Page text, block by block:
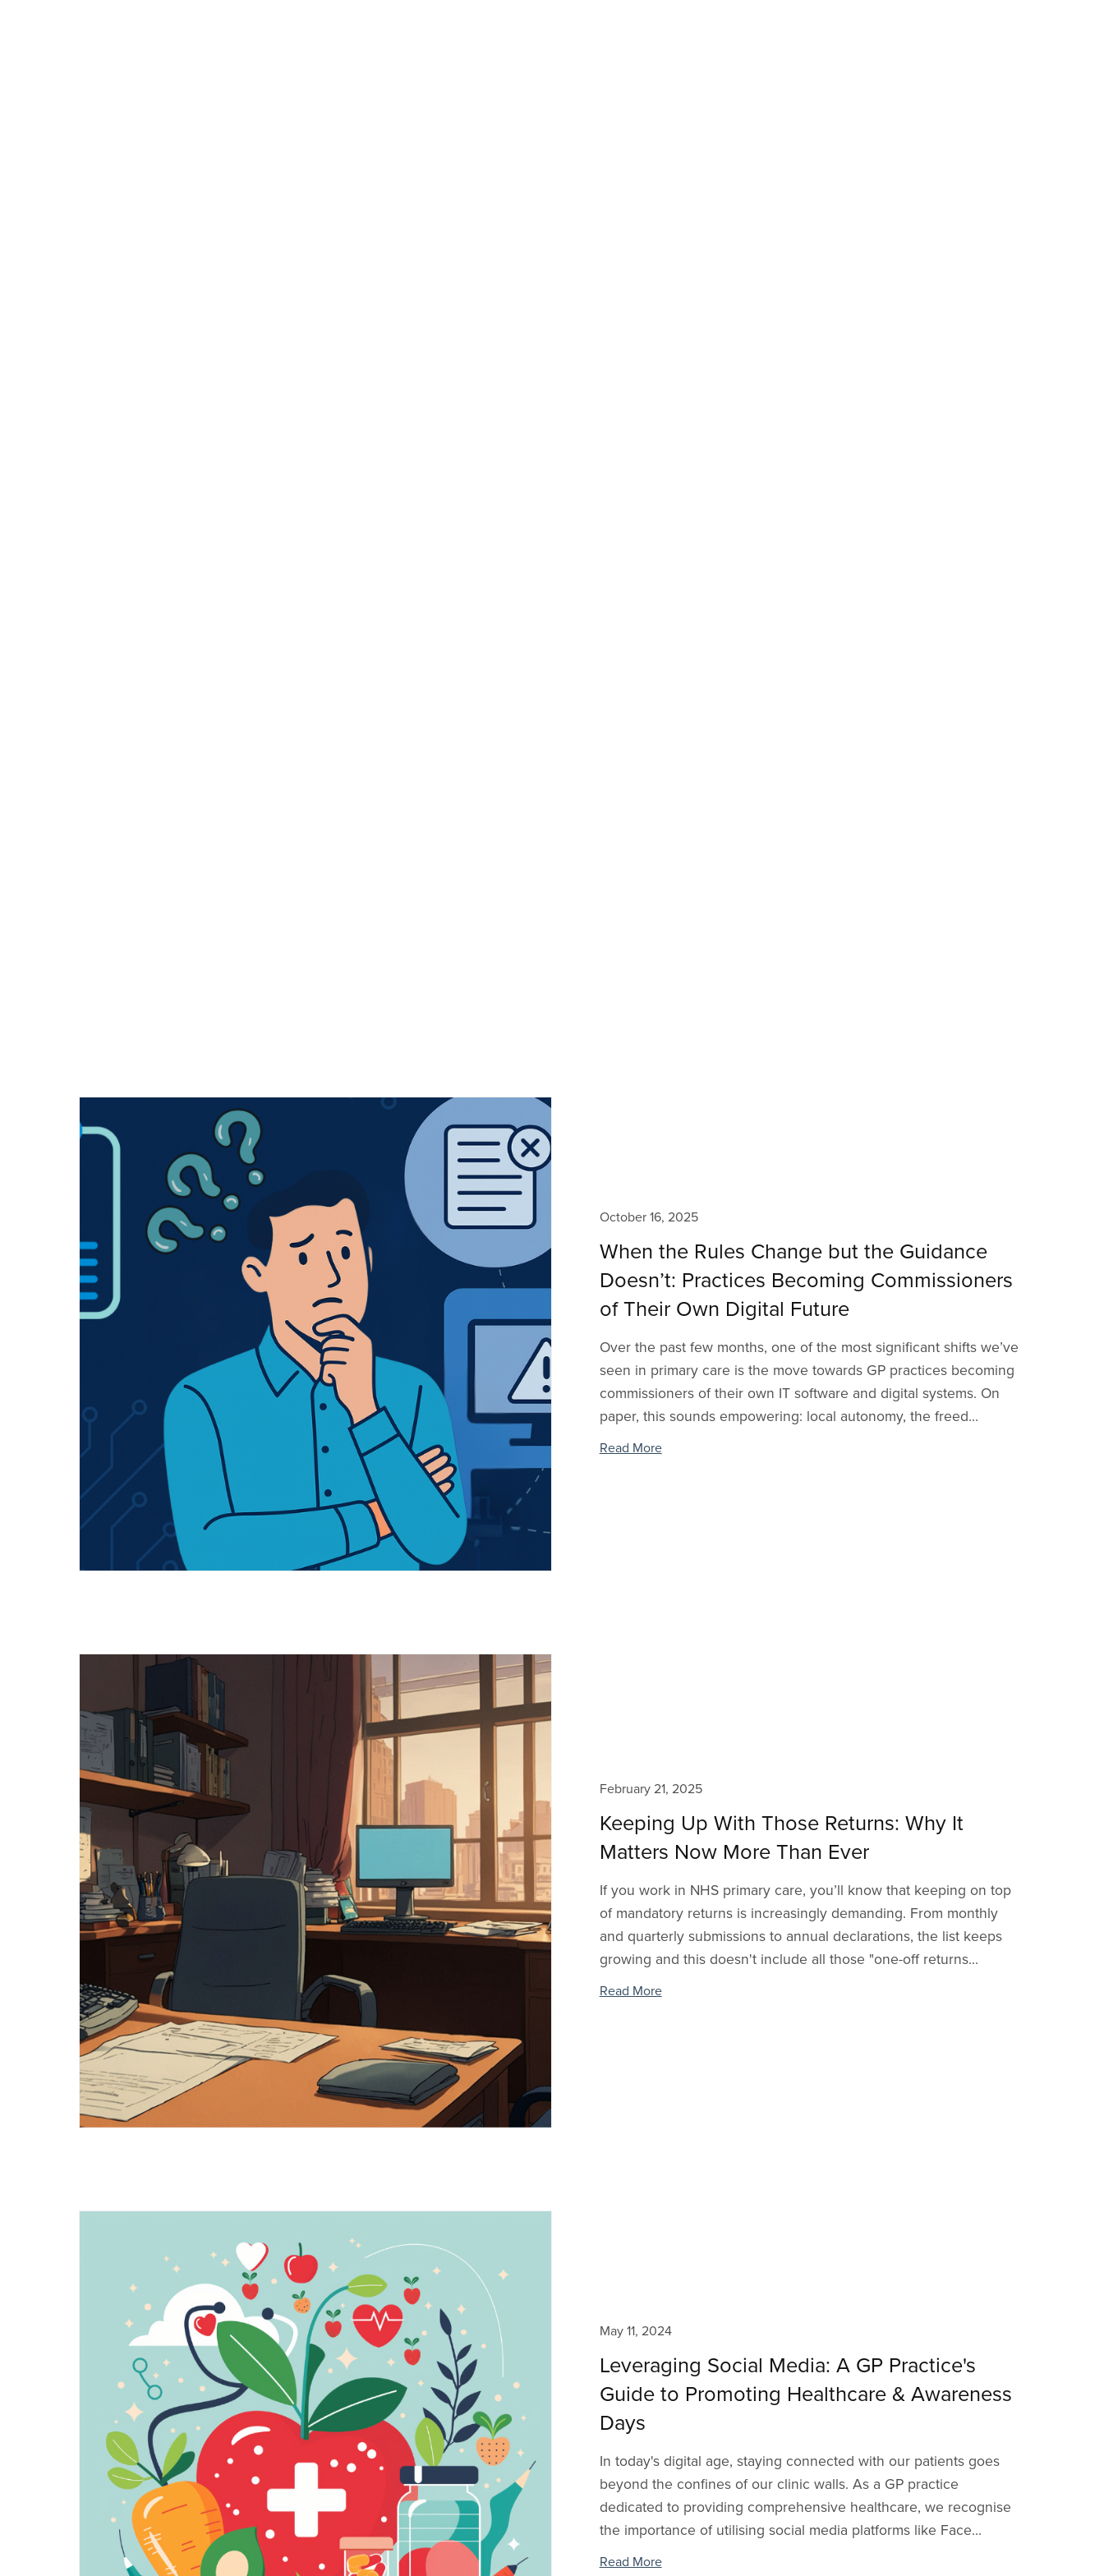
October 16, 2025
When the Rules Change but the Guidance
Doesn’t: Practices Becoming Commissioners
of Their Own Digital Future
Over the past few months, one of the most significant shifts we’ve
seen in primary care is the move towards GP practices becoming
commissioners of their own IT software and digital systems. On
paper, this sounds empowering: local autonomy, the freed...
Read More
February 21, 2025
Keeping Up With Those Returns: Why It
Matters Now More Than Ever
If you work in NHS primary care, you’ll know that keeping on top
of mandatory returns is increasingly demanding. From monthly
and quarterly submissions to annual declarations, the list keeps
growing and this doesn't include all those "one-off returns...
Read More
May 11, 2024
Leveraging Social Media: A GP Practice's
Guide to Promoting Healthcare & Awareness
Days
In today's digital age, staying connected with our patients goes
beyond the confines of our clinic walls. As a GP practice
dedicated to providing comprehensive healthcare, we recognise
the importance of utilising social media platforms like Face...
Read More